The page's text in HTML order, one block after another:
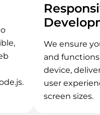
We ensure
and
device,
user
screen sizes.